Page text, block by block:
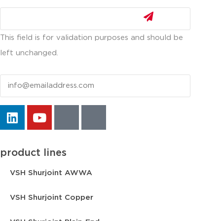
This field is for validation purposes and should be
left unchanged.
Email
product lines
VSH Shurjoint AWWA
VSH Shurjoint Copper